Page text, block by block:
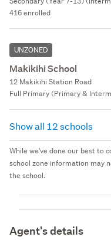
416 enrolled
UNZONED
Makikihi School
12 Makikihi Station Road
Full Primary (Primary &
Show all 12 schools
While we've done our best to
school zone information may
the school.
Agent's details